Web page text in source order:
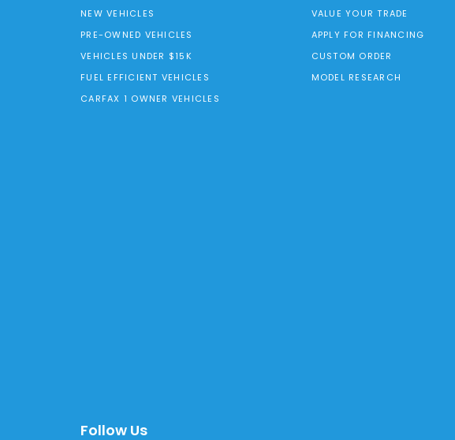
NEW VEHICLES
PRE-OWNED VEHICLES
VEHICLES UNDER $15K
FUEL EFFICIENT VEHICLES
CARFAX 1 OWNER VEHICLES
VALUE YOUR TRADE
APPLY FOR FINANCING
CUSTOM ORDER
MODEL RESEARCH
Follow Us